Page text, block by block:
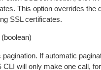
This option overrides the
SSL certificates.
(boolean)
If automatic
CLI will only make one call,